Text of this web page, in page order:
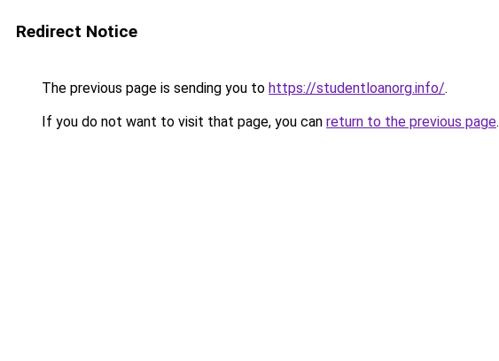
Redirect Notice
The previous page is sending you to https://studentloanorg.info/.
If you do not want to visit that page, you can return to the previous page.